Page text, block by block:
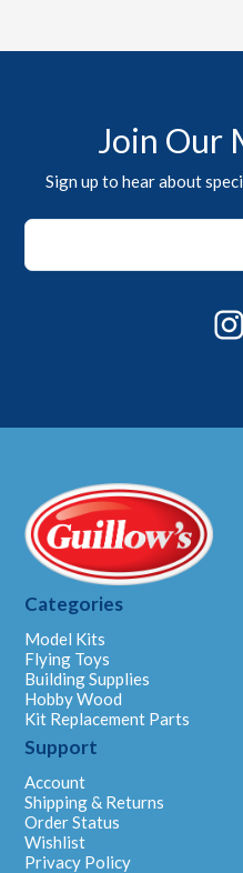
Join Our
Sign up to hear about
Email
*
Categories
Model Kits
Flying Toys
Building Supplies
Hobby Wood
Kit Replacement Parts
Support
Account
Shipping & Returns
Order Status
Wishlist
Privacy Policy